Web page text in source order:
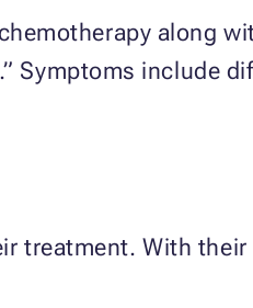
along
Symptoms include
treatment. With